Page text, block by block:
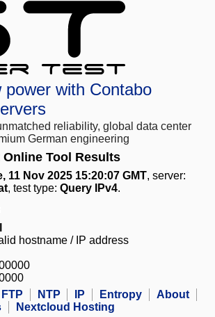
power with Contabo
reliability, global data center
German engineering
Online Tool Results
11 Nov 2025 15:20:07 GMT, server:
, test type: Query IPv4.
hostname / IP address
FTP NTP IP Entropy
About
Nextcloud Hosting